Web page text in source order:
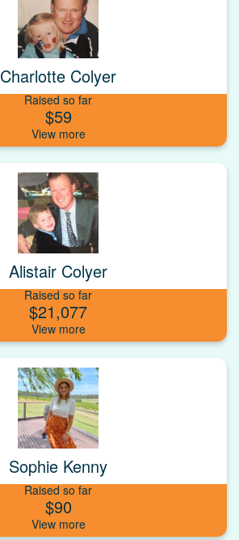
Charlotte Colyer
Raised so far
$59
Alistair Colyer
Raised so far
$21,077
Sophie Kenny
Raised so far
$90